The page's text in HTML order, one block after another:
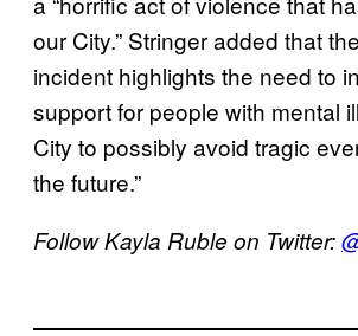
our City.” Stringer added that
incident highlights the need to
support for people with mental
City to possibly avoid tragic
the future.”
Follow Kayla Ruble on Twitter: